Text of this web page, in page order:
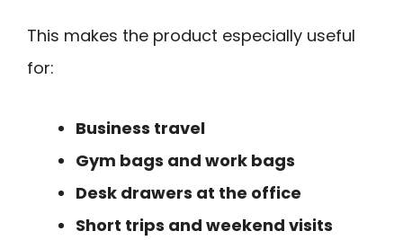
This makes the product especially useful
for:
Business travel
Gym bags and work bags
Desk drawers at the office
Short trips and weekend visits